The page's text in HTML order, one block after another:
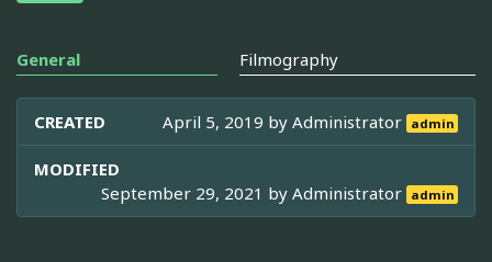
General Filmography
CREATED April 5, 2019 byAdministrator admin
MODIFIED
September 29, 2021 byAdministrator admin